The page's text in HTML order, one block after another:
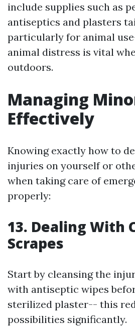
include supplies such as
antiseptics and plasters
particularly for animal
animal distress is vital
outdoors.
Managing
Effectively
Knowing exactly how to
injuries on yourself or
when taking care of
properly:
13. Dealing With
Scrapes
Start by cleansing the
with antiseptic wipes
sterilized plaster-- this
possibilities significantly.